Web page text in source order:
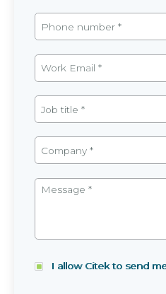
I allow Citek to send